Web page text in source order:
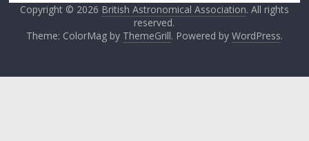
Copyright © 2026 British Astronomical Association. All rights
reserved.
Theme: ColorMag by ThemeGrill. Powered by WordPress.